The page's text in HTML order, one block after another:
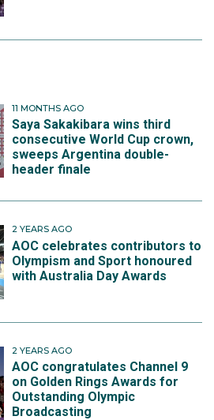
11 MONTHS AGO
Saya Sakakibara wins third
consecutive World Cup crown,
sweeps Argentina double-
header finale
2 YEARS AGO
AOC celebrates contributors to
Olympism and Sport honoured
with Australia Day Awards
2 YEARS AGO
AOC congratulates Channel 9
on Golden Rings Awards for
Outstanding Olympic
Broadcasting